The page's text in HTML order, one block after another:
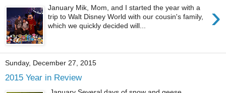
›
January Mik, Mom, and I started the year with a
trip to Walt Disney World with our cousin's family,
which we quickly decided will...
Sunday, December 27, 2015
2015 Year in Review